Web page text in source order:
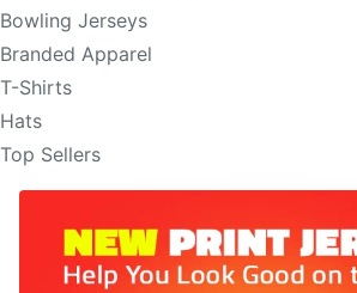
Bowling Jerseys
Branded Apparel
T-Shirts
Hats
Top Sellers